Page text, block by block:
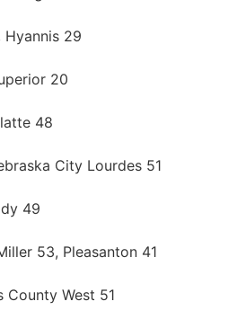
Hyannis 29
20
48
City Lourdes 51
49
53, Pleasanton 41
County West 51